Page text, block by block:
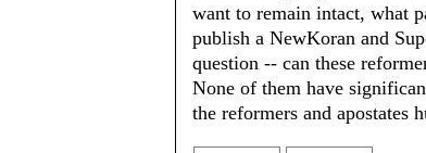
want to remain intact, what
publish a NewKoran and
question -- can these
None of them have
the reformers and apostates